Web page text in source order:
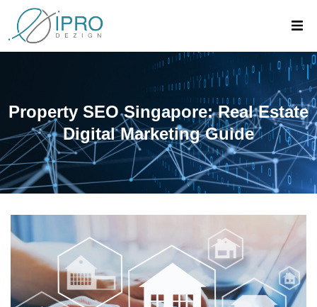
Property SEO Singapore: Real Estate
Digital Marketing Guide